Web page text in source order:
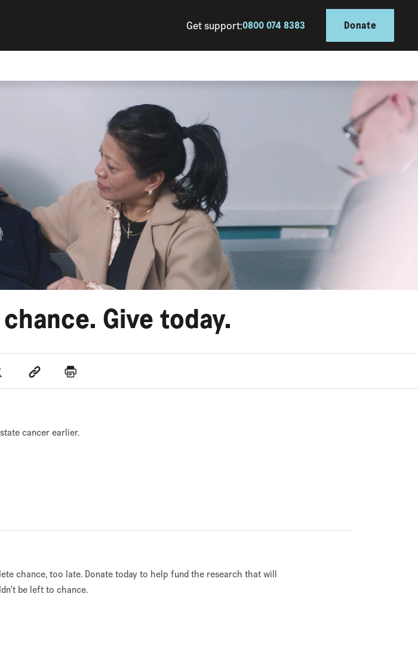
Get support:0800 074 8383 Donate
Give today.
Social linkPrint
cancer earlier.
chance, too late. Donate today to help fund the research that will
be left to chance.